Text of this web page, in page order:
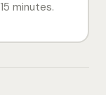
minutes.